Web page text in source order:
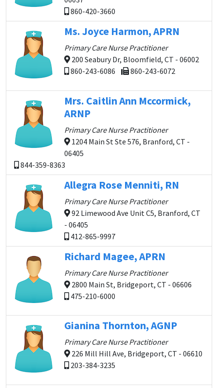
860-420-3660
Ms. Joyce Harmon, APRN
Primary Care Nurse Practitioner
200 Seabury Dr, Bloomfield, CT - 06002
860-243-6086
860-243-6072
Mrs. Caitlin Ann Mccormick,
ARNP
Primary Care Nurse Practitioner
1204 Main St Ste 576, Branford, CT -
06405
844-359-8363
Allegra Rose Menniti, RN
Primary Care Nurse Practitioner
92 Limewood Ave Unit C5, Branford, CT
- 06405
412-865-9997
Richard Magee, APRN
Primary Care Nurse Practitioner
2800 Main St, Bridgeport, CT - 06606
475-210-6000
Gianina Thornton, AGNP
Primary Care Nurse Practitioner
226 Mill Hill Ave, Bridgeport, CT - 06610
203-384-3235